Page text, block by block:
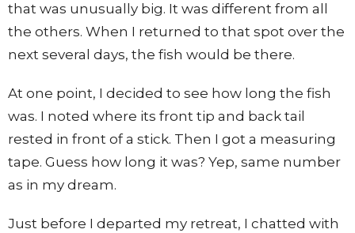
that was unusually big. It was different from all
the others. When I returned to that spot over the
next several days, the fish would be there.
At one point, I decided to see how long the fish
was. I noted where its front tip and back tail
rested in front of a stick. Then I got a measuring
tape. Guess how long it was? Yep, same number
as in my dream.
Just before I departed my retreat, I chatted with